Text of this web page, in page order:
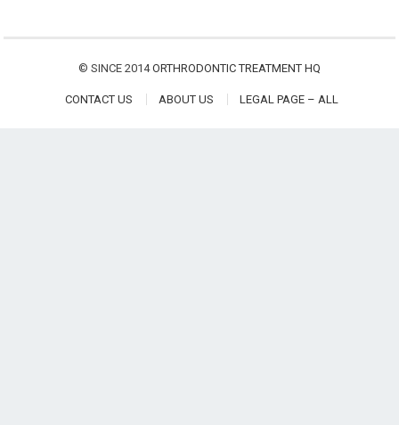
© SINCE 2014ORTHRODONTIC TREATMENT HQ
CONTACT US ABOUT US LEGAL PAGE – ALL